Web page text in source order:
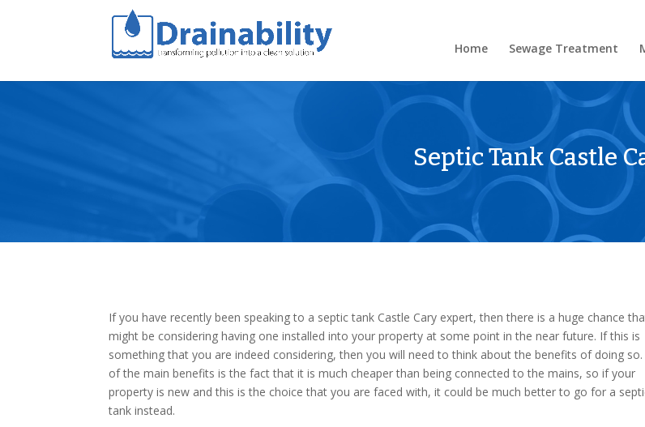
Home Sewage Treatment
Septic Tank Castle
If you have recently been speaking to a septic tank Castle Cary expert, then there is a huge chance
might be considering having one installed into your property at some point in the near future. If this is
something that you are indeed considering, then you will need to think about the benefits of doing so.
of the main benefits is the fact that it is much cheaper than being connected to the mains, so if your
property is new and this is the choice that you are faced with, it could be much better to go for a
tank instead.